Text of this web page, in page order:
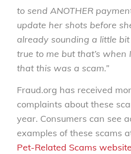
to send ANOTHER
update her shots before
already sounding a little
true to me but that’s when
that this was a scam.”
Fraud.org has received
complaints about these
year. Consumers can see
examples of these scams
Pet-Related Scams website